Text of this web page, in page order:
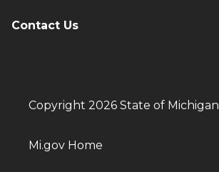
Contact Us
Copyright 2026 State of Michigan
Mi.gov Home